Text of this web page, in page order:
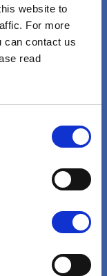
website to
For more
can contact us
read
Avoid